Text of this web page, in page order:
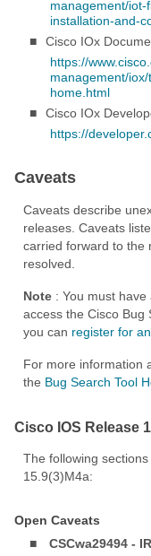
management/
installation-and-
■
Cisco IOx
https://
management/
home.html
■
Cisco IOx
https://
Caveats
Caveats describe
releases. Caveats
carried forward to the
resolved.
Note : You must
access the Cisco Bug
you can register for
For more information
the Bug Search Tool
Cisco IOS Release
The following
15.9(3)M4a:
Open Caveats
■
CSCwa29494 -